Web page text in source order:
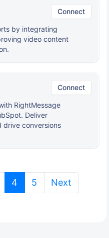
Connect
by integrating
video content
Connect
RightMessage
Deliver
drive conversions
4 (current)
5 Next